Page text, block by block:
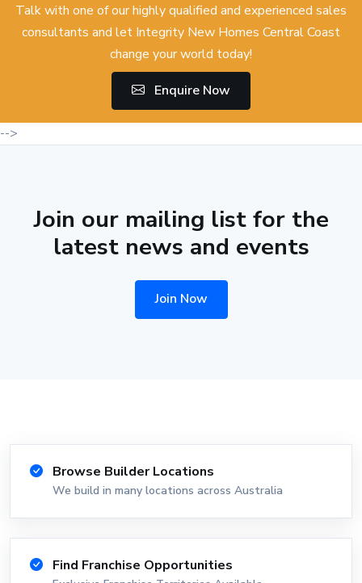
Talk with one of our highly qualified and experienced sales
consultants and let Integrity New Homes Central Coast
change your world today!
Enquire Now
-->
Join our mailing list for the
latest news and events
Join Now
Browse Builder Locations
We build in many locations across Australia
Find Franchise Opportunities